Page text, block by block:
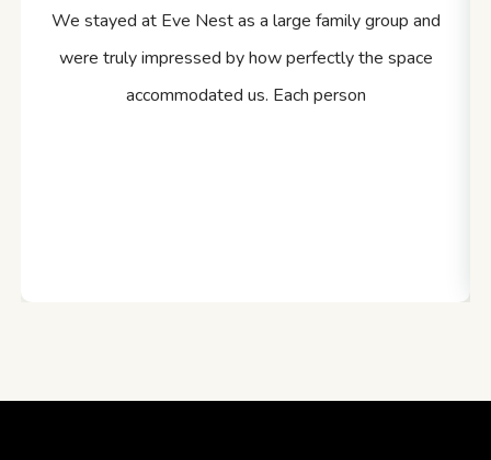
We stayed at Eve Nest as a large family group and
were truly impressed by how perfectly the space
accommodated us. Each person